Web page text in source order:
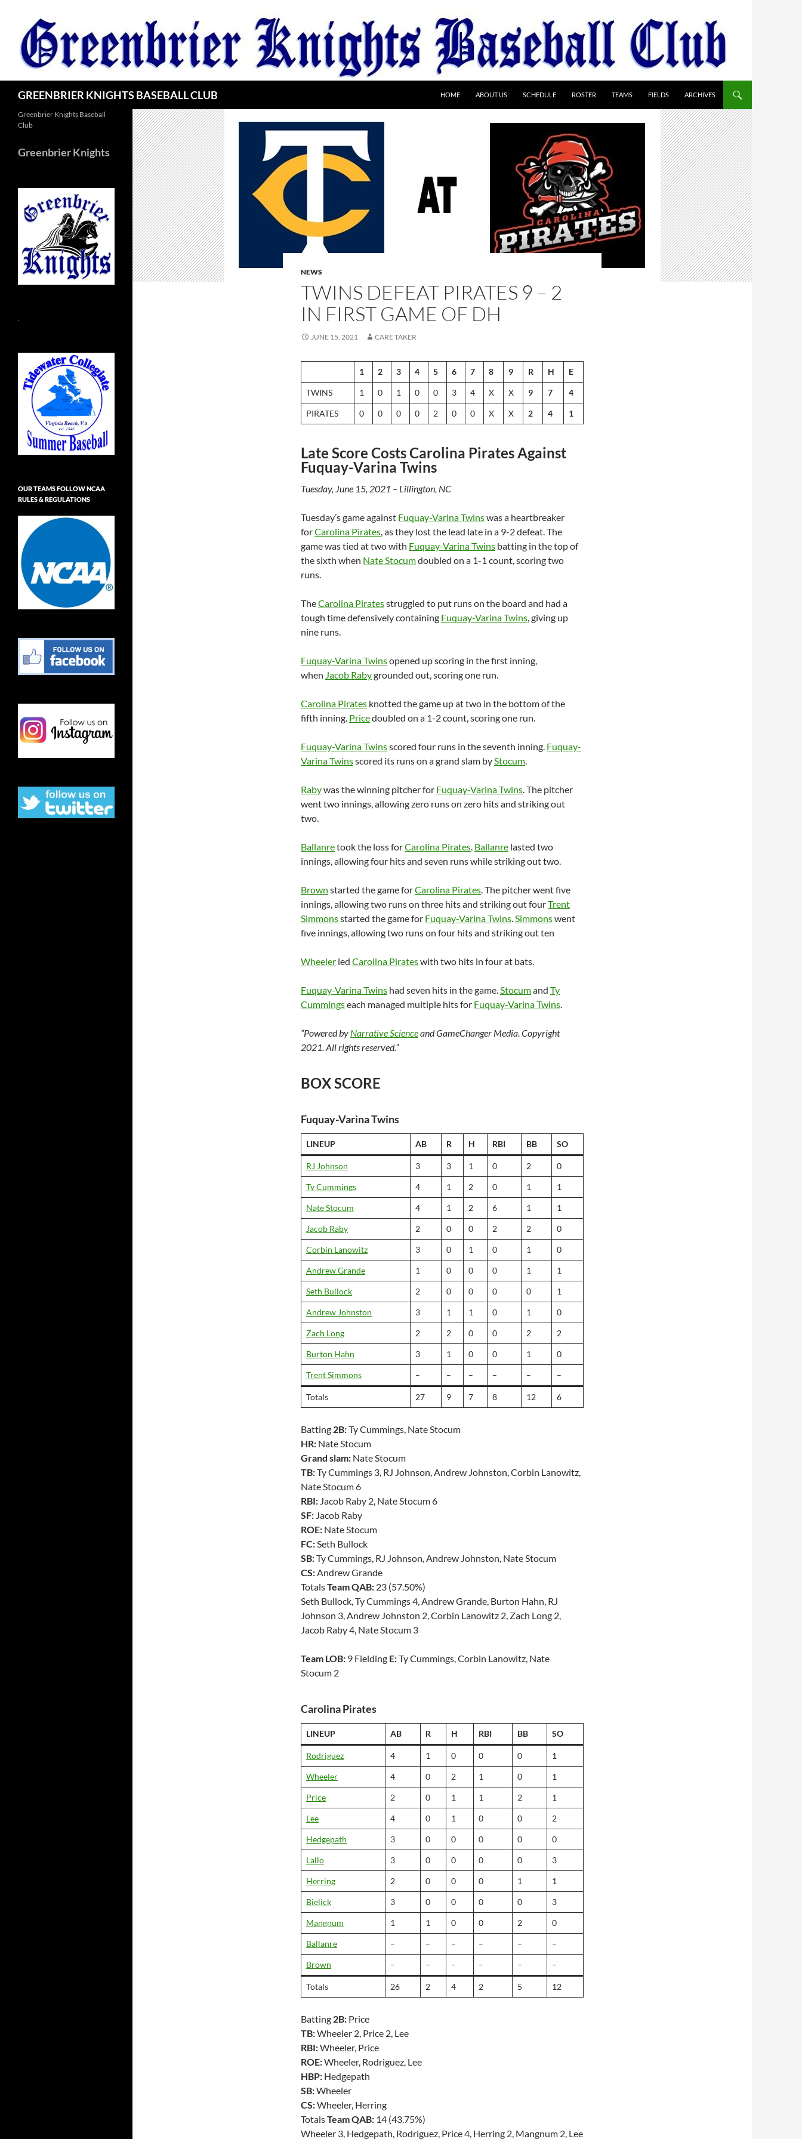
content
GREENBRIER KNIGHTS BASEBALL CLUB HOME ABOUT US SCHEDULE ROSTER TEAMS FIELDS ARCHIVES
NEWS
TWINS DEFEAT PIRATES 9 – 2
IN FIRST GAME OF DH
JUNE 15, 2021 CARE TAKER
1 2 3 4 5 6 7 8 9 R H E
TWINS 1 0 1 0 0 3 4 X X 9 7 4
PIRATES 0 0 0 0 2 0 0 X X 2 4 1
Late Score Costs Carolina Pirates Against
Fuquay-Varina Twins
Tuesday, June 15, 2021 – Lillington, NC
Tuesday’s game against Fuquay-Varina Twinswas a heartbreaker
forCarolina Pirates, as they lost the lead late in a 9-2 defeat. The
game was tied at two with Fuquay-Varina Twins batting in the top of
the sixth when Nate Stocumdoubled on a 1-1 count, scoring two
runs.
TheCarolina Piratesstruggled to put runs on the board and had a
tough time defensively containing Fuquay-Varina Twins, giving up
nine runs.
Fuquay-Varina Twinsopened up scoring in the first inning,
when Jacob Rabygrounded out, scoring one run.
Carolina Pirates knotted the game up at two in the bottom of the
fifth inning. Pricedoubled on a 1-2 count, scoring one run.
Fuquay-Varina Twinsscored four runs in the seventh inning. Fuquay-
Varina Twinsscored its runs on a grand slam byStocum.
Rabywas the winning pitcher for Fuquay-Varina Twins. The pitcher
went two innings, allowing zero runs on zero hits and striking out
two.
Ballanretook the loss forCarolina Pirates. Ballanre lasted two
innings, allowing four hits and seven runs while striking out two.
Brown started the game forCarolina Pirates. The pitcher went five
innings, allowing two runs on three hits and striking out fourTrent
Simmonsstarted the game for Fuquay-Varina Twins.Simmonswent
five innings, allowing two runs on four hits and striking out ten
Wheeler led Carolina Pirateswith two hits in four at bats.
Fuquay-Varina Twins had seven hits in the game.Stocumand Ty
Cummingseach managed multiple hits for Fuquay-Varina Twins.
“Powered by Narrative Scienceand GameChanger Media. Copyright
2021. All rights reserved.”
BOX SCORE
Fuquay-Varina Twins
LINEUP AB R H RBI BB SO
RJ Johnson 3 3 1 0 2 0
Ty Cummings 4 1 2 0 1 1
Nate Stocum 4 1 2 6 1 1
Jacob Raby 2 0 0 2 2 0
Corbin Lanowitz 3 0 1 0 1 0
Andrew Grande 1 0 0 0 1 1
Seth Bullock 2 0 0 0 0 1
Andrew Johnston 3 1 1 0 1 0
Zach Long 2 2 0 0 2 2
Burton Hahn 3 1 0 0 1 0
Trent Simmons – – – – – –
Totals 27 9 7 8 12 6
Batting 2B:Ty Cummings, Nate Stocum
HR: Nate Stocum
Grand slam: Nate Stocum
TB:Ty Cummings 3, RJ Johnson, Andrew Johnston, Corbin Lanowitz,
Nate Stocum 6
RBI: Jacob Raby 2, Nate Stocum 6
SF: Jacob Raby
ROE: Nate Stocum
FC:Seth Bullock
SB:Ty Cummings, RJ Johnson, Andrew Johnston, Nate Stocum
CS:Andrew Grande
TotalsTeam QAB: 23 (57.50%)
Seth Bullock, Ty Cummings 4, Andrew Grande, Burton Hahn, RJ
Johnson 3, Andrew Johnston 2, Corbin Lanowitz 2, Zach Long 2,
Jacob Raby 4, Nate Stocum 3
Team LOB: 9 Fielding E:Ty Cummings, Corbin Lanowitz, Nate
Stocum 2
Carolina Pirates
LINEUP AB R H RBI BB SO
Rodriguez 4 1 0 0 0 1
Wheeler 4 0 2 1 0 1
Price 2 0 1 1 2 1
Lee 4 0 1 0 0 2
Hedgepath 3 0 0 0 0 0
Lallo 3 0 0 0 0 3
Herring 2 0 0 0 1 1
Bielick 3 0 0 0 0 3
Mangnum 1 1 0 0 2 0
Ballanre – – – – – –
Brown – – – – – –
Totals 26 2 4 2 5 12
Batting 2B: Price
TB:Wheeler 2, Price 2, Lee
RBI:Wheeler, Price
ROE:Wheeler, Rodriguez, Lee
HBP: Hedgepath
SB:Wheeler
CS:Wheeler, Herring
TotalsTeam QAB: 14 (43.75%)
Wheeler 3, Hedgepath, Rodriguez, Price 4, Herring 2, Mangnum 2, Lee
Greenbrier Knights Baseball
Club
Greenbrier Knights
.
OUR TEAMS FOLLOW NCAA
RULES & REGULATIONS